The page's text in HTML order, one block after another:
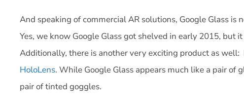
And speaking of commercial AR solutions, Google Glass is
Yes, we know Google Glass got shelved in early 2015, but
Additionally, there is another very exciting product as
HoloLens. While Google Glass appears much like a pair of
pair of tinted goggles.